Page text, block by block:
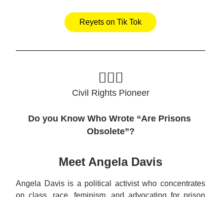
Reyets on Tik Tok
🙋🏽‍♀️
Civil Rights Pioneer
Do you Know Who Wrote “Are Prisons
Obsolete”?
Meet Angela Davis
Angela Davis is a political activist who concentrates
on class, race, feminism, and advocating for prison